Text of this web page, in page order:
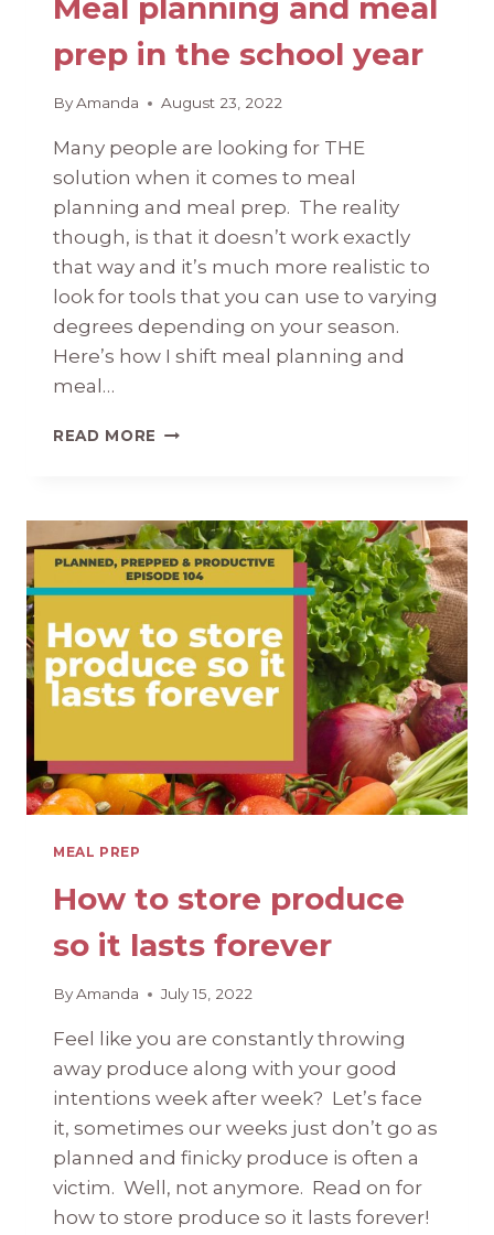
prep in the school year
ByAmanda August 23, 2022
Many people are looking for THE
solution when it comes to meal
planning and meal prep. The reality
though, is that it doesn’t work exactly
that way and it’s much more realistic to
look for tools that you can use to varying
degrees depending on your season.
Here’s how I shift meal planning and
meal…
READ MORE MEAL
PREP
IN
THE
SCHOOL
MEAL PREP
How to store produce
so it lasts forever
ByAmanda July 15, 2022
Feel like you are constantly throwing
away produce along with your good
intentions week after week? Let’s face
it, sometimes our weeks just don’t go as
planned and finicky produce is often a
victim. Well, not anymore. Read on for
how to store produce so it lasts forever!